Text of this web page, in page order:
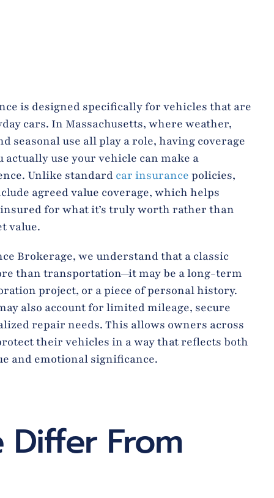
is designed specifically for vehicles that are
cars. In Massachusetts, where weather,
seasonal use all play a role, having coverage
actually use your vehicle can make a
Unlike standard car insurance policies,
agreed value coverage, which helps
for what it’s truly worth rather than
value.
Brokerage, we understand that a classic
than transportation—it may be a long-term
project, or a piece of personal history.
also account for limited mileage, secure
repair needs. This allows owners across
their vehicles in a way that reflects both
and emotional significance.
Differ From